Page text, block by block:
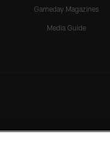
Gameday Magazines
Media Guide